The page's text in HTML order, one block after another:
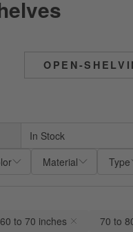
OPEN-
Page content will update
In Stock
Material Type
60 to 70 inches
(remove) 70 to